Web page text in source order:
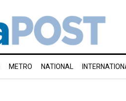
METRO NATIONAL